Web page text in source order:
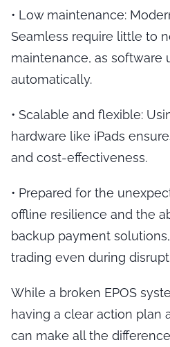
• Low maintenance:
Seamless require little to
maintenance, as software
automatically.
• Scalable and flexible:
hardware like iPads
and cost-effectiveness.
• Prepared for the
offline resilience and the
backup payment
trading even during
While a broken EPOS
having a clear action plan
can make all the